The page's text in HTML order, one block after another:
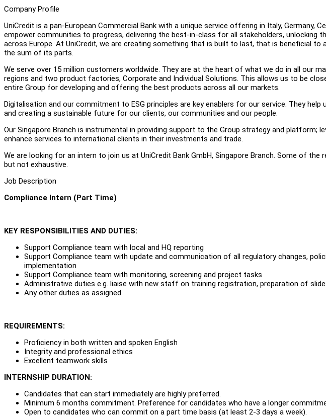
Company Profile
UniCredit is a pan-European Commercial Bank with a unique service offering in Italy, Germany,
empower communities to progress, delivering the best-in-class for all stakeholders, unlocking
across Europe. At UniCredit, we are creating something that is built to last, that is beneficial to
the sum of its parts.
We serve over 15 million customers worldwide. They are at the heart of what we do in all our
regions and two product factories, Corporate and Individual Solutions. This allows us to be
entire Group for developing and offering the best products across all our markets.
Digitalisation and our commitment to ESG principles are key enablers for our service. They help
and creating a sustainable future for our clients, our communities and our people.
Our Singapore Branch is instrumental in providing support to the Group strategy and platform;
enhance services to international clients in their investments and trade.
We are looking for an intern to join us at UniCredit Bank GmbH, Singapore Branch. Some of the
but not exhaustive.
Job Description
Compliance Intern (Part Time)
KEY RESPONSIBILITIES AND DUTIES:
Support Compliance team with local and HQ reporting
Support Compliance team with update and communication of all regulatory changes,
implementation
Support Compliance team with monitoring, screening and project tasks
Administrative duties e.g. liaise with new staff on training registration, preparation of
Any other duties as assigned
REQUIREMENTS:
Proficiency in both written and spoken English
Integrity and professional ethics
Excellent teamwork skills
INTERNSHIP DURATION:
Candidates that can start immediately are highly preferred.
Minimum 6 months commitment. Preference for candidates who have a longer
Open to candidates who can commit on a part time basis (at least 2-3 days a week).